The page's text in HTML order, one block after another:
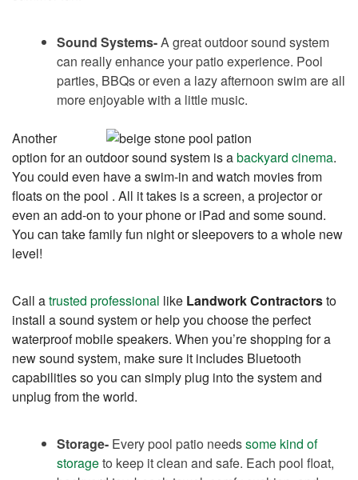
Sound Systems-A great outdoor sound system
can really enhance your patio experience. Pool
parties, BBQs or even a lazy afternoon swim are all
more enjoyable with a little music.
Another
option for an outdoor sound system is abackyard cinema.
You could even have a swim-in and watch movies from
floats on the pool . All it takes is a screen, a projector or
even an add-on to your phone or iPad and some sound.
You can take family fun night or sleepovers to a whole new
level!
Call atrusted professional like Landwork Contractorsto
install a sound system or help you choose the perfect
waterproof mobile speakers. When you’re shopping for a
new sound system, make sure it includes Bluetooth
capabilities so you can simply plug into the system and
unplug from the world.
Storage- Every pool patio needssome kind of
storageto keep it clean and safe. Each pool float,